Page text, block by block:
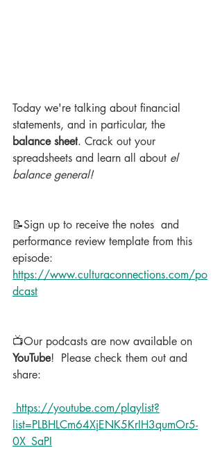
Today we're talking about financial
statements, and in particular, the
balance sheet. Crack out your
spreadsheets and learn all about el
balance general!
📝Sign up to receive the notes  and
performance review template from this
episode:
https://www.culturaconnections.com/po
dcast
📺Our podcasts are now available on
YouTube!  Please check them out and
share:
https://youtube.com/playlist?
list=PLBHLCm64XjENK5KrIH3qumOr5-
0X_SaPI